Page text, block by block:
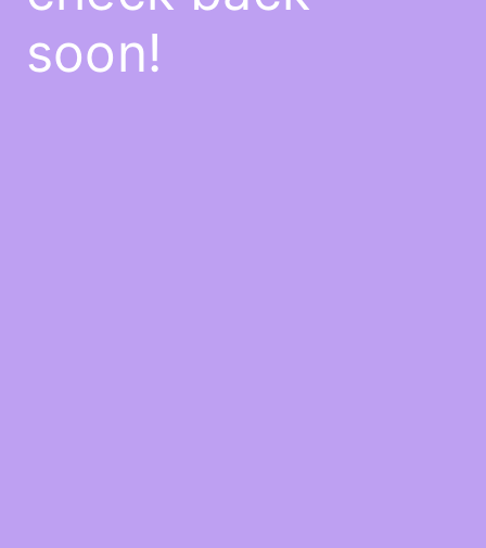
soon!